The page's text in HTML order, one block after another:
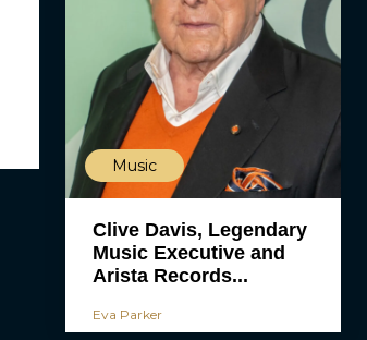
Music
Clive Davis, Legendary
Music Executive and
Arista Records...
Eva Parker